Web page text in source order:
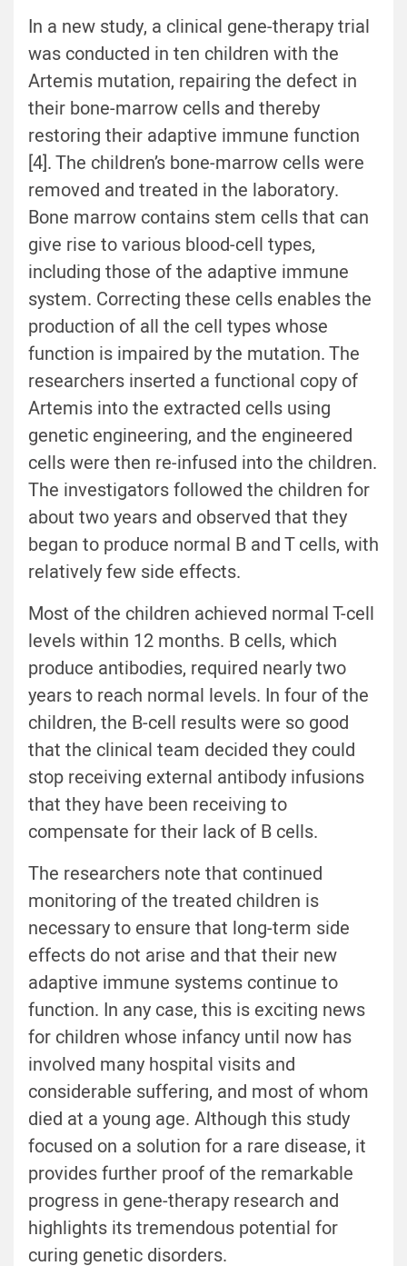
In a new study, a clinical gene-therapy trial
was conducted in ten children with the
Artemis mutation, repairing the defect in
their bone-marrow cells and thereby
restoring their adaptive immune function
[4]. The children’s bone-marrow cells were
removed and treated in the laboratory.
Bone marrow contains stem cells that can
give rise to various blood-cell types,
including those of the adaptive immune
system. Correcting these cells enables the
production of all the cell types whose
function is impaired by the mutation. The
researchers inserted a functional copy of
Artemis into the extracted cells using
genetic engineering, and the engineered
cells were then re-infused into the children.
The investigators followed the children for
about two years and observed that they
began to produce normal B and T cells, with
relatively few side effects.
Most of the children achieved normal T-cell
levels within 12 months. B cells, which
produce antibodies, required nearly two
years to reach normal levels. In four of the
children, the B-cell results were so good
that the clinical team decided they could
stop receiving external antibody infusions
that they have been receiving to
compensate for their lack of B cells.
The researchers note that continued
monitoring of the treated children is
necessary to ensure that long-term side
effects do not arise and that their new
adaptive immune systems continue to
function. In any case, this is exciting news
for children whose infancy until now has
involved many hospital visits and
considerable suffering, and most of whom
died at a young age. Although this study
focused on a solution for a rare disease, it
provides further proof of the remarkable
progress in gene-therapy research and
highlights its tremendous potential for
curing genetic disorders.